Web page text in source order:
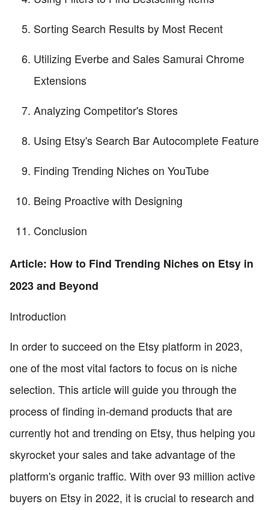
Sorting Search Results by Most Recent
Utilizing Everbe and Sales Samurai Chrome
Extensions
Analyzing Competitor's Stores
Using Etsy's Search Bar Autocomplete Feature
Finding Trending Niches on YouTube
Being Proactive with Designing
Conclusion
Article: How to Find Trending Niches on Etsy in
2023 and Beyond
Introduction
In order to succeed on the Etsy platform in 2023,
one of the most vital factors to focus on is niche
selection. This article will guide you through the
process of finding in-demand products that are
currently hot and trending on Etsy, thus helping you
skyrocket your sales and take advantage of the
platform's organic traffic. With over 93 million active
buyers on Etsy in 2022, it is crucial to research and